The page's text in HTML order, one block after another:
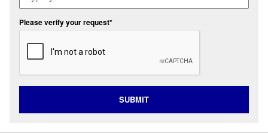
Please verify your request*
SUBMIT